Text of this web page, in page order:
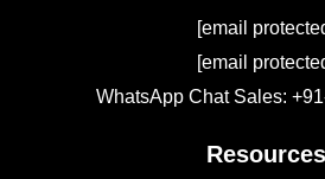
[email
[email
WhatsApp Chat Sales:
Resources